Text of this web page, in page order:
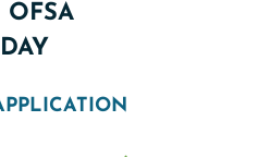
OFSA